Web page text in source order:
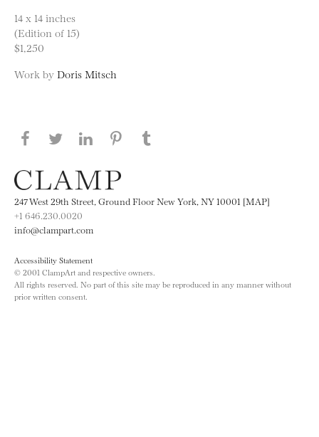
14 x 14 inches
(Edition of 15)
$1,250
Work by Doris Mitsch
Share this page on Facebook
Share this page on Twitter
Share this page on LinkedIN
Share this page on Pinterest
247 West 29th Street, Ground Floor New York, NY 10001 [MAP]
+1 646.230.0020
info@clampart.com
Accessibility Statement
© 2001 ClampArt and respective owners.
All rights reserved. No part of this site may be reproduced in any manner without
prior written consent.